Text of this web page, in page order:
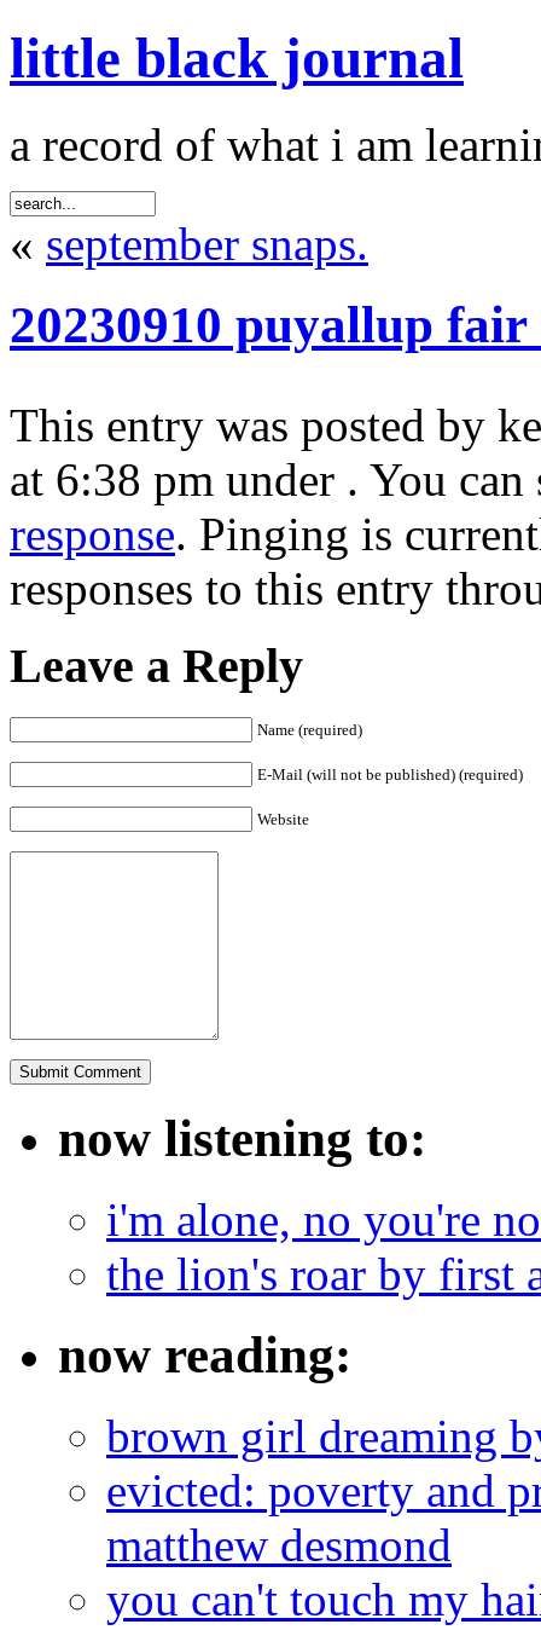
little black journal
a record of what i am
« september snaps.
20230910 puyallup fair
This entry was posted by
at 6:38 pm under . You
response. Pinging is
responses to this entry
Leave a Reply
Name (required)
E-Mail (will not be published) (required)
Website
now listening to:
i'm alone, no you're
the lion's roar by first
now reading:
brown girl dreaming
evicted: poverty and
matthew desmond
you can't touch my